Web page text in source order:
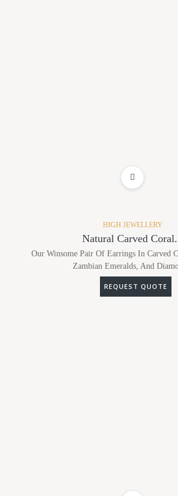
HIGH JEWELLERY
Natural Carved
Our Winsome Pair Of Earrings In Carved
Zambian Emeralds, And
REQUEST QUOTE